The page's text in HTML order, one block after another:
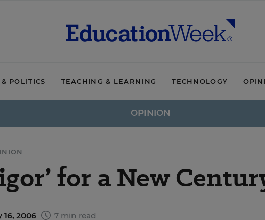
POLITICS TEACHING & LEARNING TECHNOLOGY
OPINION
for a New
2006 7 min read